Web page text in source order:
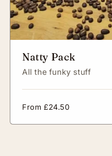
Natty Pack
All the funky stuff
Regular
From £24.50